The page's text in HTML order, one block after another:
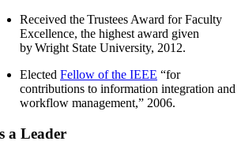
Received the Trustees Award for Faculty
Excellence, the highest award given
by Wright State University, 2012.
Elected Fellow of the IEEE “for
contributions to information integration and
workflow management,” 2006.
a Leader